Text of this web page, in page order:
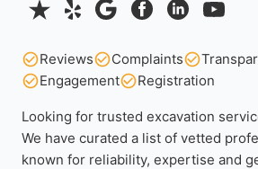
Reviews Complaints
Engagement
Registration
Looking for trusted excavation
We have curated a list of vetted
known for reliability, expertise and